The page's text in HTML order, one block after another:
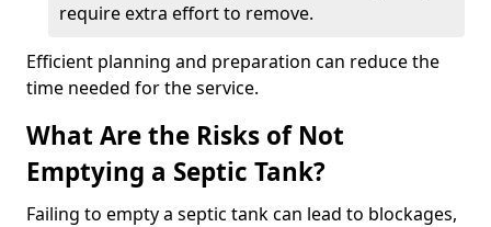
require extra effort to remove.
Efficient planning and preparation can reduce the
time needed for the service.
What Are the Risks of Not
Emptying a Septic Tank?
Failing to empty a septic tank can lead to blockages,